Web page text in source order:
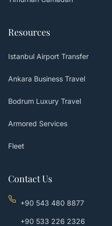
Resources
Istanbul Airport Transfer
Ankara Business Travel
Bodrum Luxury Travel
Armored Services
Fleet
Contact Us
+90 543 480 8877
+90 533 226 2326